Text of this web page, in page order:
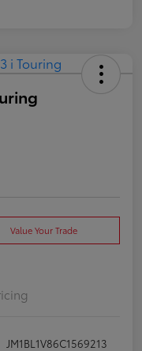
Value Your Trade
JM1BL1V86C1569213